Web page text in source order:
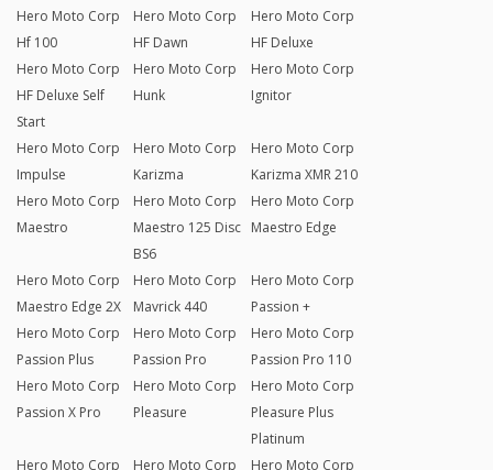
Hero Moto Corp
Hf 100
Hero Moto Corp
HF Dawn
Hero Moto Corp
HF Deluxe
Hero Moto Corp
HF Deluxe Self
Start
Hero Moto Corp
Hunk
Hero Moto Corp
Ignitor
Hero Moto Corp
Impulse
Hero Moto Corp
Karizma
Hero Moto Corp
Karizma XMR 210
Hero Moto Corp
Maestro
Hero Moto Corp
Maestro 125 Disc
BS6
Hero Moto Corp
Maestro Edge
Hero Moto Corp
Maestro Edge 2X
Hero Moto Corp
Mavrick 440
Hero Moto Corp
Passion +
Hero Moto Corp
Passion Plus
Hero Moto Corp
Passion Pro
Hero Moto Corp
Passion Pro 110
Hero Moto Corp
Passion X Pro
Hero Moto Corp
Pleasure
Hero Moto Corp
Pleasure Plus
Platinum
Hero Moto Corp
Hero Moto Corp Hero Moto Corp